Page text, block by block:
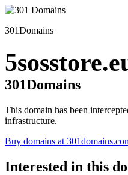
301Domains
301Domains
This domain has been
infrastructure.
Buy domains at
Interested in this